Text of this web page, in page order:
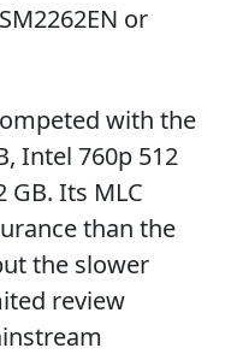
or
with the
Intel 760p 512
GB. Its MLC
than the
the slower
review